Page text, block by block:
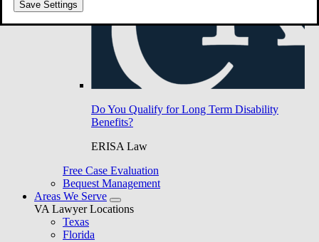
Save Settings
Do You Qualify for Long Term Disability
Benefits?
ERISA Law
Free Case Evaluation
Bequest Management
Areas We Serve
VA Lawyer Locations
Texas
Florida